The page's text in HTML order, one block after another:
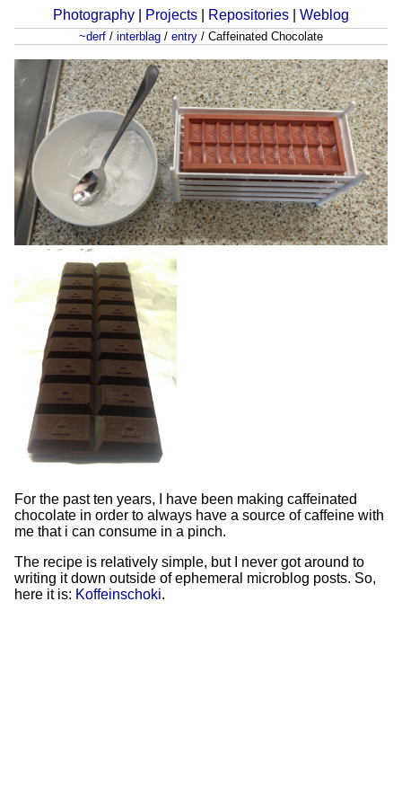
Photography Projects Repositories Weblog
~derf / interblag / entry / Caffeinated Chocolate
For the past ten years, I have been making caffeinated
chocolate in order to always have a source of caffeine with
me that i can consume in a pinch.
The recipe is relatively simple, but I never got around to
writing it down outside of ephemeral microblog posts. So,
here it is: Koffeinschoki.